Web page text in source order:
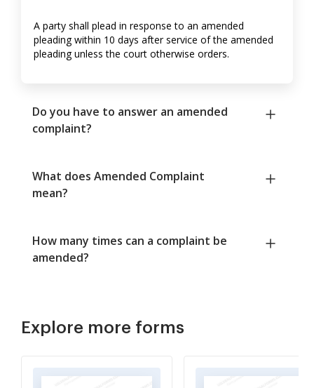
A party shall plead in response to an amended
pleading within 10 days after service of the amended
pleading unless the court otherwise orders.
Do you have to answer an amended
complaint?
What does Amended Complaint
mean?
How many times can a complaint be
amended?
Explore more forms